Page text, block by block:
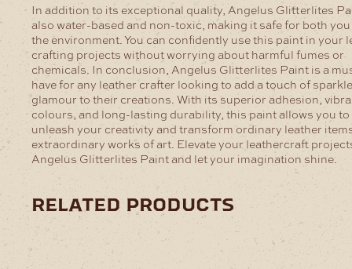
In addition to its exceptional quality, Angelus Glitterlites
also water-based and non-toxic, making it safe for both
the environment. You can confidently use this paint in your
crafting projects without worrying about harmful fumes or
chemicals. In conclusion, Angelus Glitterlites Paint is a
have for any leather crafter looking to add a touch of
glamour to their creations. With its superior adhesion,
colours, and long-lasting durability, this paint allows you to
unleash your creativity and transform ordinary leather
extraordinary works of art. Elevate your leathercraft
Angelus Glitterlites Paint and let your imagination shine.
related products